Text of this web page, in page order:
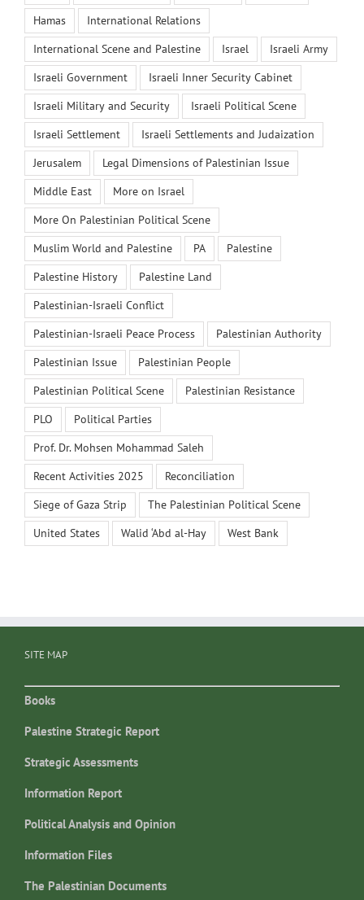
Hamas
International Relations
International Scene and Palestine
Israel
Israeli Army
Israeli Government
Israeli Inner Security Cabinet
Israeli Military and Security
Israeli Political Scene
Israeli Settlement
Israeli Settlements and Judaization
Jerusalem
Legal Dimensions of Palestinian Issue
Middle East
More on Israel
More On Palestinian Political Scene
Muslim World and Palestine
PA
Palestine
Palestine History
Palestine Land
Palestinian-Israeli Conflict
Palestinian-Israeli Peace Process
Palestinian Authority
Palestinian Issue
Palestinian People
Palestinian Political Scene
Palestinian Resistance
PLO
Political Parties
Prof. Dr. Mohsen Mohammad Saleh
Recent Activities 2025
Reconciliation
Siege of Gaza Strip
The Palestinian Political Scene
United States
Walid ‘Abd al-Hay West Bank
SITE MAP
Books
Palestine Strategic Report
Strategic Assessments
Information Report
Political Analysis and Opinion
Information Files
The Palestinian Documents